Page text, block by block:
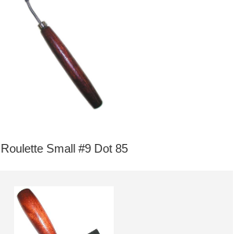
Roulette Small #9 Dot 85